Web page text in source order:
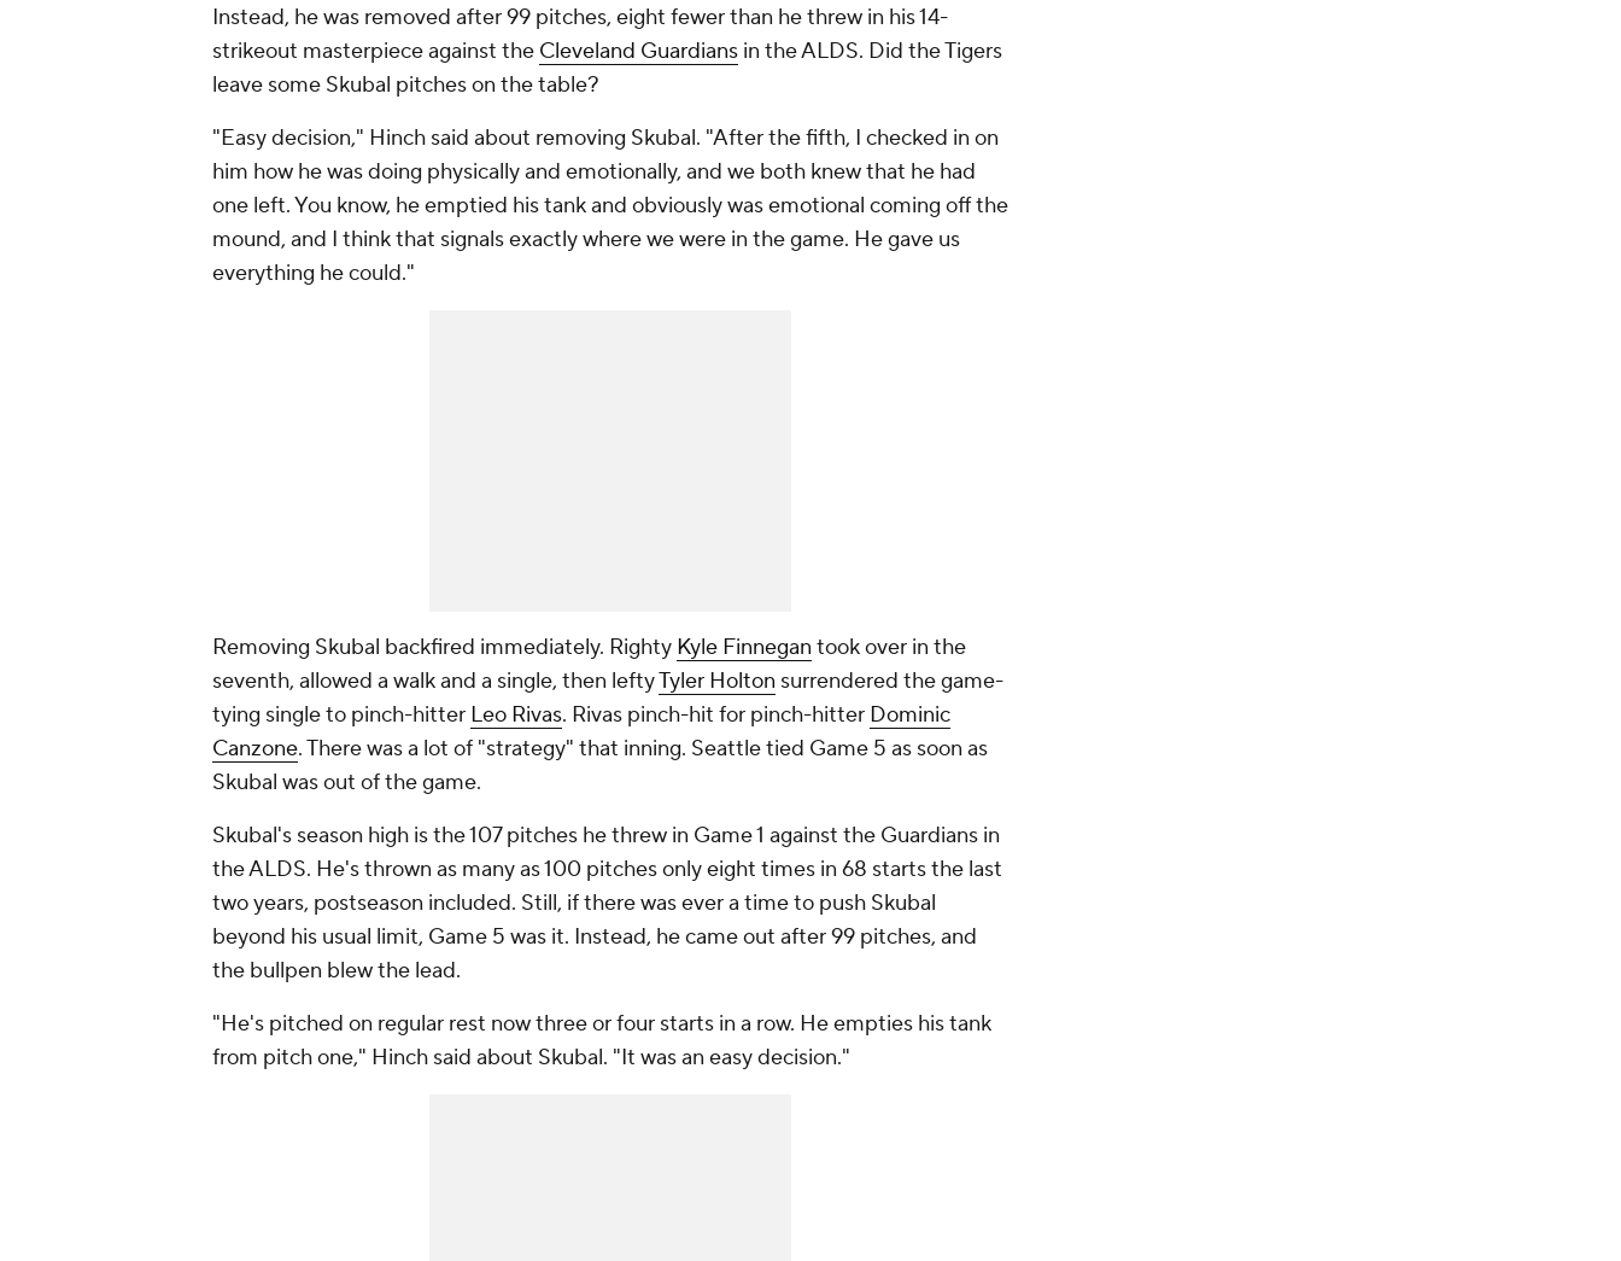
Instead, he was removed after 99 pitches, eight fewer than he threw in his 14-
strikeout masterpiece against the Cleveland Guardians in the ALDS. Did the Tigers
leave some Skubal pitches on the table?
"Easy decision," Hinch said about removing Skubal. "After the fifth, I checked in on
him how he was doing physically and emotionally, and we both knew that he had
one left. You know, he emptied his tank and obviously was emotional coming off the
mound, and I think that signals exactly where we were in the game. He gave us
everything he could."
Removing Skubal backfired immediately. Righty Kyle Finnegan took over in the
seventh, allowed a walk and a single, then leftyTyler Holton surrendered the game-
tying single to pinch-hitter Leo Rivas. Rivas pinch-hit for pinch-hitter Dominic
Canzone. There was a lot of "strategy" that inning. Seattle tied Game 5 as soon as
Skubal was out of the game.
Skubal's season high is the 107 pitches he threw in Game 1 against the Guardians in
the ALDS. He's thrown as many as 100 pitches only eight times in 68 starts the last
two years, postseason included. Still, if there was ever a time to push Skubal
beyond his usual limit, Game 5 was it. Instead, he came out after 99 pitches, and
the bullpen blew the lead.
"He's pitched on regular rest now three or four starts in a row. He empties his tank
from pitch one," Hinch said about Skubal. "It was an easy decision."